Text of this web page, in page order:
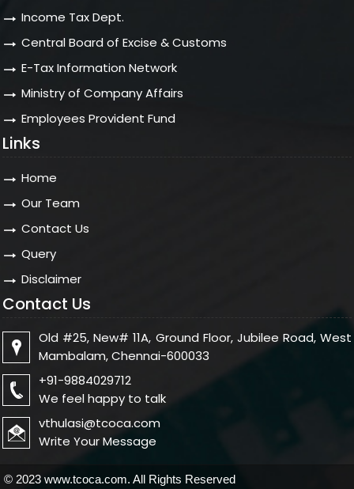
Income Tax Dept.
Central Board of Excise & Customs
E-Tax Information Network
Ministry of Company Affairs
Employees Provident Fund
Links
Home
Our Team
Contact Us
Query
Disclaimer
Contact Us
Old #25, New# 11A, Ground Floor, Jubilee Road, West
Mambalam, Chennai-600033
+91-9884029712
We feel happy to talk
vthulasi@tcoca.com
Write Your Message
© 2023 www.tcoca.com. All Rights Reserved